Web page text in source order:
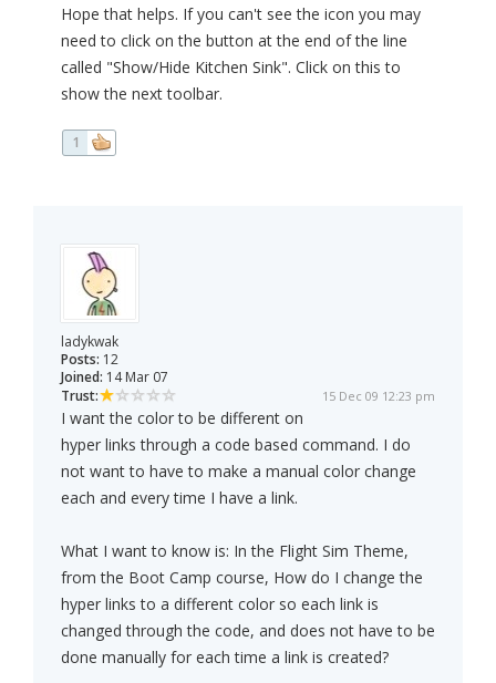
Hope that helps. If you can't see the icon you may
need to click on the button at the end of the line
called "Show/Hide Kitchen Sink". Click on this to
show the next toolbar.
1
ladykwak
Posts: 12
Joined: 14 Mar 07
Trust:
15 Dec 09 12:23 pm
I want the color to be different on
hyper links through a code based command. I do
not want to have to make a manual color change
each and every time I have a link.
What I want to know is: In the Flight Sim Theme,
from the Boot Camp course, How do I change the
hyper links to a different color so each link is
changed through the code, and does not have to be
done manually for each time a link is created?